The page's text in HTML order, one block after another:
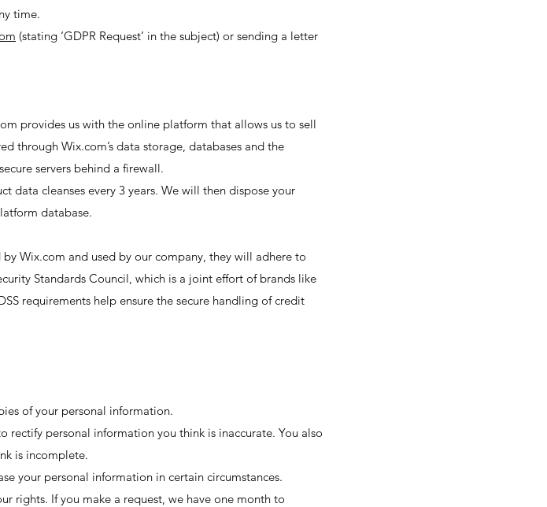
time.
(stating ‘GDPR Request’ in the subject) or sending a letter
provides us with the online platform that allows us to sell
through Wix.com’s data storage, databases and the
servers behind a firewall.
data cleanses every 3 years. We will then dispose your
database.
Wix.com and used by our company, they will adhere to
Standards Council, which is a joint effort of brands like
requirements help ensure the secure handling of credit
of your personal information.
rectify personal information you think is inaccurate. You also
is incomplete.
your personal information in certain circumstances.
rights. If you make a request, we have one month to